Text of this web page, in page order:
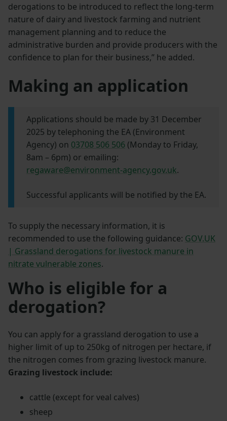
derogations to be introduced to reflect the long-term
nature of dairy and livestock farming and nutrient
management planning and to reduce the
administrative burden and provide producers with the
confidence to plan for their business,” he added.
Making an application
Applications should be made by 31 December
2025 by telephoning the EA (Environment
Agency) on 03708 506 506 (Monday to Friday,
8am – 6pm) or emailing:
regaware@environment-agency.gov.uk.
Successful applicants will be notified by the EA.
To supply the necessary information, it is
recommended to use the following guidance: GOV.UK
| Grassland derogations for livestock manure in
nitrate vulnerable zones.
Who is eligible for a
derogation?
You can apply for a grassland derogation to use a
higher limit of up to 250kg of nitrogen per hectare, if
the nitrogen comes from grazing livestock manure.
Grazing livestock include:
cattle (except for veal calves)
sheep